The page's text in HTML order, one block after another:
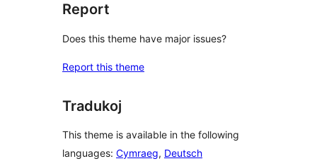
Report
Does this theme have major issues?
Report this theme
Tradukoj
This theme is available in the following
languages: Cymraeg, Deutsch